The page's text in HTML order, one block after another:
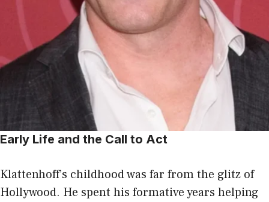
Early Life and the Call to Act
Klattenhoff’s childhood was far from the glitz of
Hollywood. He spent his formative years helping